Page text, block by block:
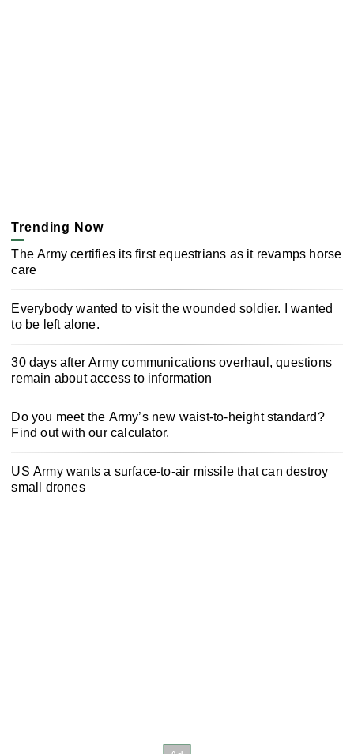
Trending Now
The Army certifies its first equestrians as it revamps horse
care
Everybody wanted to visit the wounded soldier. I wanted
to be left alone.
30 days after Army communications overhaul, questions
remain about access to information
Do you meet the Army’s new waist-to-height standard?
Find out with our calculator.
US Army wants a surface-to-air missile that can destroy
small drones